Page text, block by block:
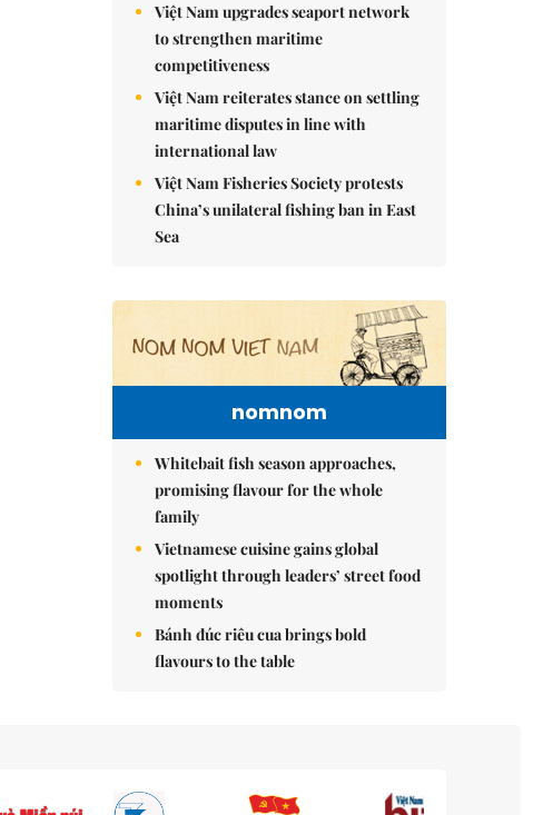
Việt Nam upgrades seaport network
to strengthen maritime
competitiveness
Việt Nam reiterates stance on settling
maritime disputes in line with
international law
Việt Nam Fisheries Society protests
China’s unilateral fishing ban in East
Sea
nomnom
Whitebait fish season approaches,
promising flavour for the whole
family
Vietnamese cuisine gains global
spotlight through leaders’ street food
moments
Bánh đúc riêu cua brings bold
flavours to the table